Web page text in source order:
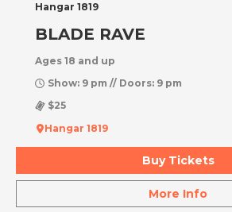
Hangar 1819
BLADE RAVE
Ages 18 and up
Show: 9 pm // Doors: 9 pm
$25
Hangar 1819
Buy Tickets
More Info